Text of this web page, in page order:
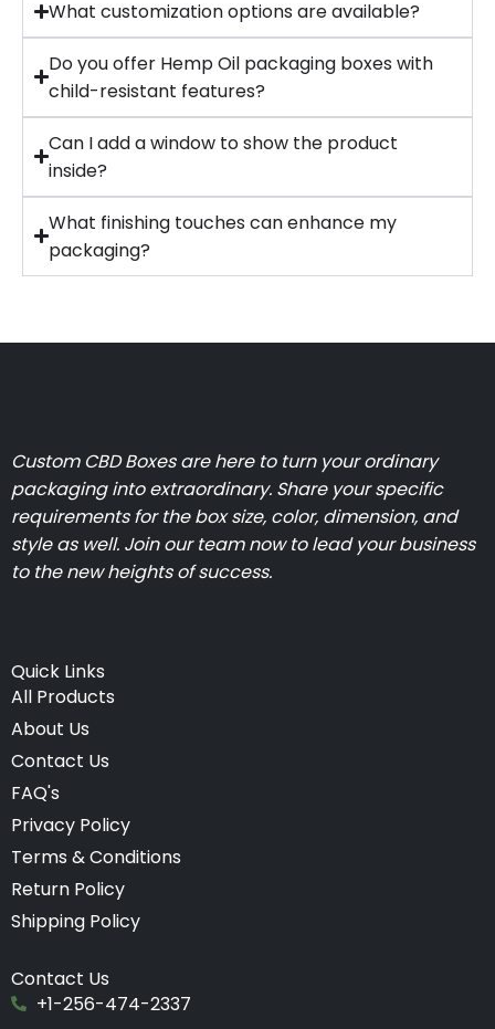
What customization options are available?
Do you offer Hemp Oil packaging boxes with
child-resistant features?
Can I add a window to show the product
inside?
What finishing touches can enhance my
packaging?
Custom CBD Boxes are here to turn your ordinary
packaging into extraordinary. Share your specific
requirements for the box size, color, dimension, and
style as well. Join our team now to lead your business
to the new heights of success.
Quick Links
All Products
About Us
Contact Us
FAQ's
Privacy Policy
Terms & Conditions
Return Policy
Shipping Policy
Contact Us
+1-256-474-2337